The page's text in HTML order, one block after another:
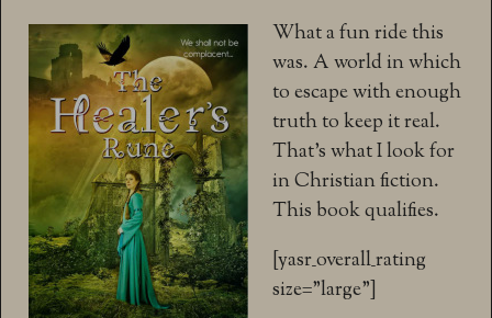
What a fun ride this
was. A world in which
to escape with enough
truth to keep it real.
That’s what I look for
in Christian fiction.
This book qualifies.
[yasr_overall_rating
size=”large”]